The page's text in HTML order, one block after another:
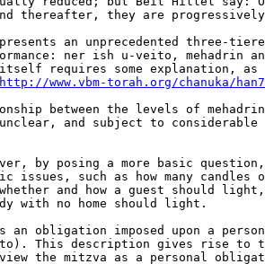
http://www.vbm-torah.org/chanuka/